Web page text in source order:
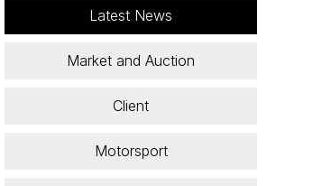
Latest News
Market and Auction
Client
Motorsport